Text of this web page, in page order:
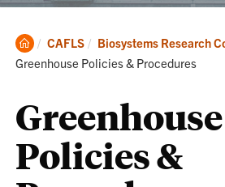
Clemson
Home
CAFLS Biosystems Research
Current:
Greenhouse Policies & Procedures
Greenhouse
Policies &